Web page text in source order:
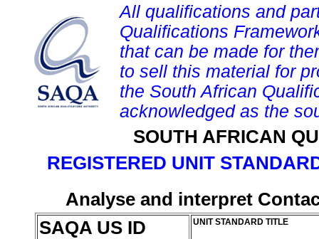
All qualifications and
Qualifications
that can be made for
to sell this material for
the South African
acknowledged as the
SOUTH AFRICAN
REGISTERED UNIT
Analyse and interpret
SAQA US ID
UNIT STANDARD TITLE